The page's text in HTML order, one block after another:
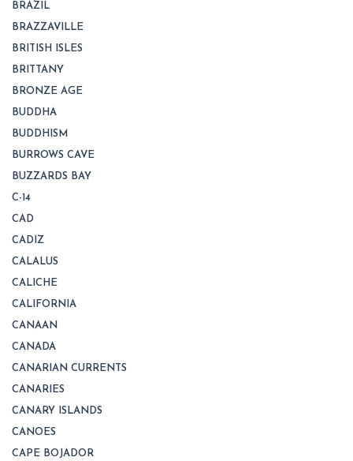
BRAZIL
BRAZZAVILLE
BRITISH ISLES
BRITTANY
BRONZE AGE
BUDDHA
BUDDHISM
BURROWS CAVE
BUZZARDS BAY
C-14
CAD
CADIZ
CALALUS
CALICHE
CALIFORNIA
CANAAN
CANADA
CANARIAN CURRENTS
CANARIES
CANARY ISLANDS
CANOES
CAPE BOJADOR